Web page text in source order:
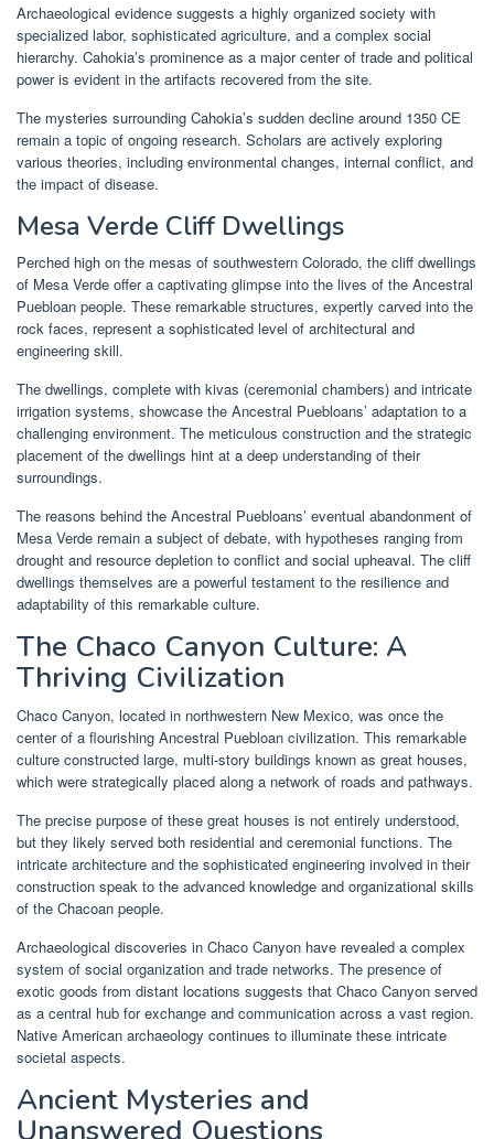
Archaeological evidence suggests a highly organized society with
specialized labor, sophisticated agriculture, and a complex social
hierarchy. Cahokia’s prominence as a major center of trade and political
power is evident in the artifacts recovered from the site.
The mysteries surrounding Cahokia’s sudden decline around 1350 CE
remain a topic of ongoing research. Scholars are actively exploring
various theories, including environmental changes, internal conflict, and
the impact of disease.
Mesa Verde Cliff Dwellings
Perched high on the mesas of southwestern Colorado, the cliff dwellings
of Mesa Verde offer a captivating glimpse into the lives of the Ancestral
Puebloan people. These remarkable structures, expertly carved into the
rock faces, represent a sophisticated level of architectural and
engineering skill.
The dwellings, complete with kivas (ceremonial chambers) and intricate
irrigation systems, showcase the Ancestral Puebloans’ adaptation to a
challenging environment. The meticulous construction and the strategic
placement of the dwellings hint at a deep understanding of their
surroundings.
The reasons behind the Ancestral Puebloans’ eventual abandonment of
Mesa Verde remain a subject of debate, with hypotheses ranging from
drought and resource depletion to conflict and social upheaval. The cliff
dwellings themselves are a powerful testament to the resilience and
adaptability of this remarkable culture.
The Chaco Canyon Culture: A
Thriving Civilization
Chaco Canyon, located in northwestern New Mexico, was once the
center of a flourishing Ancestral Puebloan civilization. This remarkable
culture constructed large, multi-story buildings known as great houses,
which were strategically placed along a network of roads and pathways.
The precise purpose of these great houses is not entirely understood,
but they likely served both residential and ceremonial functions. The
intricate architecture and the sophisticated engineering involved in their
construction speak to the advanced knowledge and organizational skills
of the Chacoan people.
Archaeological discoveries in Chaco Canyon have revealed a complex
system of social organization and trade networks. The presence of
exotic goods from distant locations suggests that Chaco Canyon served
as a central hub for exchange and communication across a vast region.
Native American archaeology continues to illuminate these intricate
societal aspects.
Ancient Mysteries and
Unanswered Questions